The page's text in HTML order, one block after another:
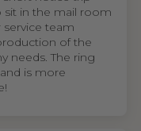
in the mail room
team
of the
needs. The ring
is more